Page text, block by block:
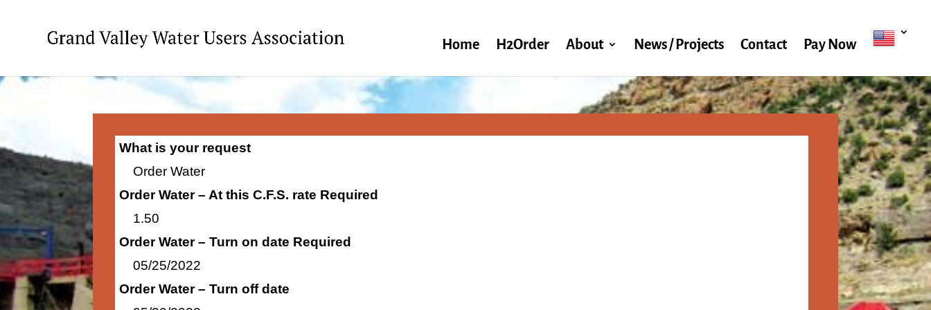
Home H2Order About News / Projects Contact Pay Now
What is your request
Order Water
Order Water – At this C.F.S. rate Required
1.50
Order Water – Turn on date Required
05/25/2022
Order Water – Turn off date